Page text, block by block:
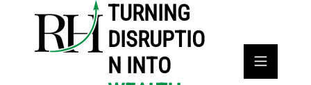
TURNING
DISRUPTIO
N INTO